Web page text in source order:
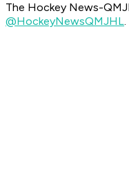
The Hockey News-
@HockeyNewsQMJHL.